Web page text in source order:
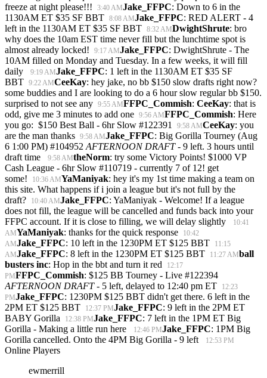
freeze at night please!!!
3:40 AMJake_FFPC: Down to 6 in the
1130AM ET $35 SF BBT 8:08 AMJake_FFPC: RED ALERT - 4
left in the 1130AM ET $35 SF BBT 8:32 AMDwightShrute: bro
why does the 10am EST time never fill but the lunchtime spot is
almost already locked!
9:17 AMJake_FFPC: DwightShrute - The
10AM filled on Monday and Tuesday. In a few weeks, it will fill
daily
9:19 AMJake_FFPC: 1 left in the 1130AM ET $35 SF
BBT 9:22 AMCeeKay: hey jake, no bb $150 slow drafts right now?
some buddies and I are looking to do a 6 hour slow regular bb $150.
surprised to not see any 9:55 AMFFPC_Commish: CeeKay: that is
odd, give me 3 minutes to add one 9:56 AMFFPC_Commish: Here
you go: $150 Best Ball - 6hr Slow #122391
9:58 AMCeeKay: you
are the man thanks 9:58 AMJake_FFPC: Big Gorilla Tourney (Aug
6 1:00 PM) #104952 AFTERNOON DRAFT- 9 left. 3 hours until
draft time
9:58 AMtheNorm: try some Victory Points! $1000 VP
Cash League - 6hr Slow #110719 - currently 7 of 12! get
some!
10:36 AMYaManiyak: hey it's my 1st time making a team on
this site. What happens if i join a league but it's not full by the
draft?
10:40 AMJake_FFPC: YaManiyak - Welcome! If a league
does not fill, the league will be cancelled and funds back into your
FFPC account. If it is close to filling, we will delay slightly
10:41
AMYaManiyak: thanks for the quick response
10:42
AMJake_FFPC: 10 left in the 1230PM ET $125 BBT
11:15
AMJake_FFPC: 8 left in the 1230PM ET $125 BBT 11:27 AMball
busters inc: Hop in the bbt and turn it red
12:17
PMFFPC_Commish: $125 BB Tourney - Live #122394
AFTERNOON DRAFT- 5 left, delayed to 12:40 pm ET
12:23
PMJake_FFPC: 1230PM $125 BBT didn't get there. 6 left in the
2PM ET $125 BBT
12:37 PMJake_FFPC: 9 left in the 2PM ET
BABY Gorilla
12:38 PMJake_FFPC: 7 left in the 1PM ET Big
Gorilla - Making a little run here
12:46 PMJake_FFPC: 1PM Big
Gorilla cancelled. Onto the 4PM Big Gorilla - 9 left
12:53 PM
Online Players
ewmerrill